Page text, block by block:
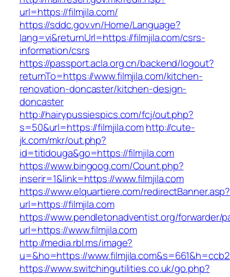
url=https://filmjila.com/
https://sddc.gov.vn/Home/Language?
lang=vi&returnUrl=https://filmjila.com/csrs-
information/csrs
https://passport.acla.org.cn/backend/logout?
returnTo=https://www.filmjila.com/kitchen-
renovation-doncaster/kitchen-design-
doncaster
http://hairypussiespics.com/fcj/out.php?
s=50&url=https://filmjila.comhttp://cute-
jk.com/mkr/out.php?
id=titidouga&go=https://filmjila.com
https://www.bingoog.com/Count.php?
inserir=1&link=https://www.filmjila.com
https://www.elquartiere.com/redirectBanner.asp?
url=https://filmjila.com
https://www.pendletonadventist.org/forwarder/
url=https://www.filmjila.com
http://media.rbl.ms/image?
u=&ho=https://
https://www.switchingutilities.co.uk/go.php?